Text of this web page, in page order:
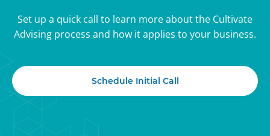
Set up a quick call to learn more about the Cultivate
Advising process and how it applies to your business.
Schedule Initial Call